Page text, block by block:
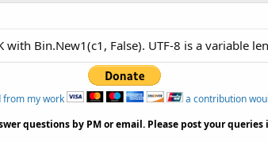
with Bin.New1(c1, False). UTF-8 is a variable
from my work
a contribution
questions by PM or email. Please post your